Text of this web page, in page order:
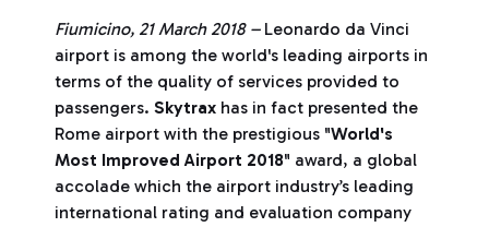
Fiumicino, 21 March 2018 – Leonardo da Vinci
airport is among the world's leading airports in
terms of the quality of services provided to
passengers. Skytrax has in fact presented the
Rome airport with the prestigious "World's
Most Improved Airport 2018" award, a global
accolade which the airport industry’s leading
international rating and evaluation company